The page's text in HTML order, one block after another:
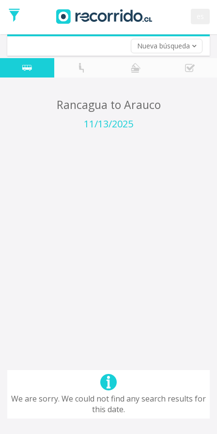
Nueva búsqueda
Date
Return trip (opt)
Return
Date
Rancagua to Arauco
11/13/2025
We are sorry. We could not find any search results for
this date.